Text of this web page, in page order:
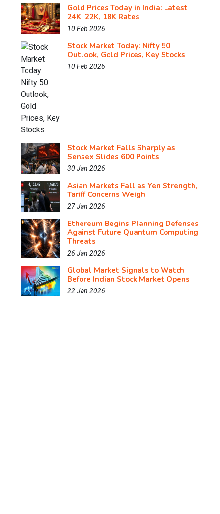
Gold Prices Today in India: Latest
24K, 22K, 18K Rates
10 Feb 2026
Stock Market Today: Nifty 50
Outlook, Gold Prices, Key Stocks
10 Feb 2026
Stock Market Falls Sharply as
Sensex Slides 600 Points
30 Jan 2026
Asian Markets Fall as Yen Strength,
Tariff Concerns Weigh
27 Jan 2026
Ethereum Begins Planning Defenses
Against Future Quantum Computing
Threats
26 Jan 2026
Global Market Signals to Watch
Before Indian Stock Market Opens
22 Jan 2026